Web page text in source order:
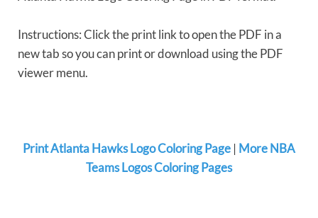
Instructions: Click the print link to open the PDF in a
new tab so you can print or download using the PDF
viewer menu.
Print Atlanta Hawks Logo Coloring Page | More NBA
Teams Logos Coloring Pages